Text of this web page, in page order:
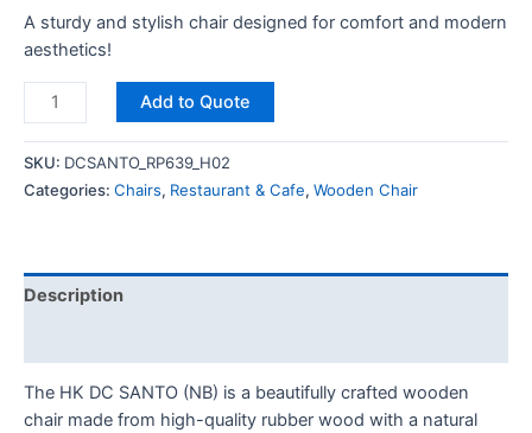
A sturdy and stylish chair designed for comfort and modern
aesthetics!
Add to Quote
SKU: DCSANTO_RP639_H02
Categories: Chairs, Restaurant & Cafe, Wooden Chair
Description
The HK DC SANTO (NB) is a beautifully crafted wooden
chair made from high-quality rubber wood with a natural